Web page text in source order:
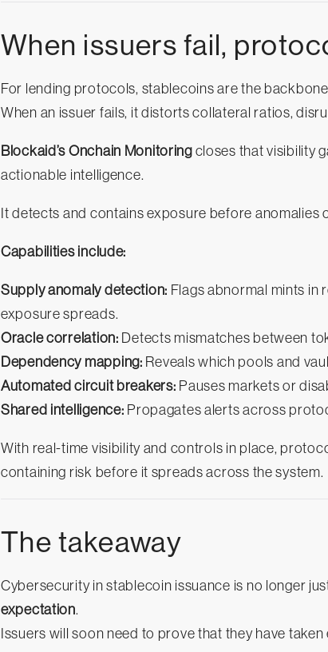
When issuers fail,
For lending protocols, stablecoins are the
When an issuer fails, it distorts collateral ratios,
Blockaid’s Onchain Monitoringcloses that visibility
actionable intelligence.
It detects and contains exposure before anomalies
Capabilities include:
Supply anomaly detection: Flags abnormal mints in
exposure spreads.
Oracle correlation: Detects mismatches between
Dependency mapping: Reveals which pools and
Automated circuit breakers: Pauses markets or
Shared intelligence: Propagates alerts across
With real-time visibility and controls in place,
containing risk before it spreads across the system.
The takeaway
Cybersecurity in stablecoin issuance is no longer
expectation.
Issuers will soon need to prove that they have